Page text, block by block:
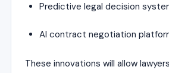
Predictive legal decision
AI contract negotiation
These innovations will allow